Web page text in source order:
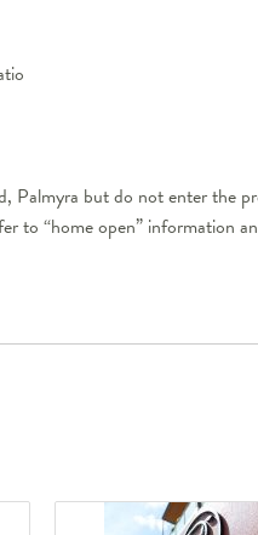
Palmyra but do not enter the
to “home open” information